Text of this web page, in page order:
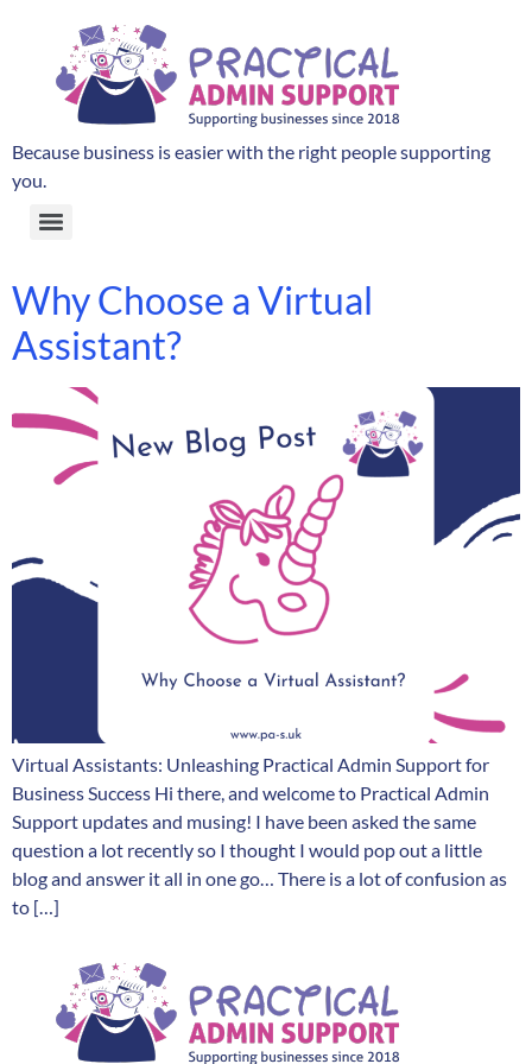
Because business is easier with the right people supporting
you.
Why Choose a Virtual
Assistant?
Virtual Assistants: Unleashing Practical Admin Support for
Business Success Hi there, and welcome to Practical Admin
Support updates and musing! I have been asked the same
question a lot recently so I thought I would pop out a little
blog and answer it all in one go… There is a lot of confusion as
to […]